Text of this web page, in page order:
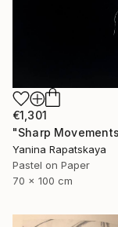
€1,301
Yanina Rapatskaya
Pastel on Paper
70 x 100 cm